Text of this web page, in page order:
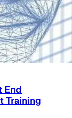
End
Training